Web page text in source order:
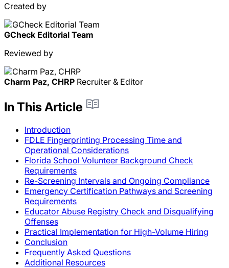
Created by
GCheck Editorial Team
Reviewed by
Charm Paz, CHRP Recruiter & Editor
In This Article
Introduction
FDLE Fingerprinting Processing Time and
Operational Considerations
Florida School Volunteer Background Check
Requirements
Re-Screening Intervals and Ongoing Compliance
Emergency Certification Pathways and Screening
Requirements
Educator Abuse Registry Check and Disqualifying
Offenses
Practical Implementation for High-Volume Hiring
Conclusion
Frequently Asked Questions
Additional Resources